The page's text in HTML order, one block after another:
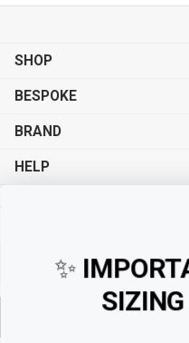
SHOP
BESPOKE
BRAND
HELP
✨